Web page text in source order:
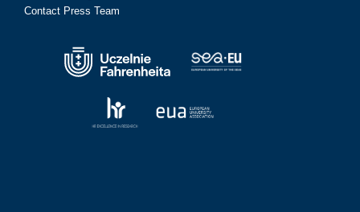
Contact Press Team